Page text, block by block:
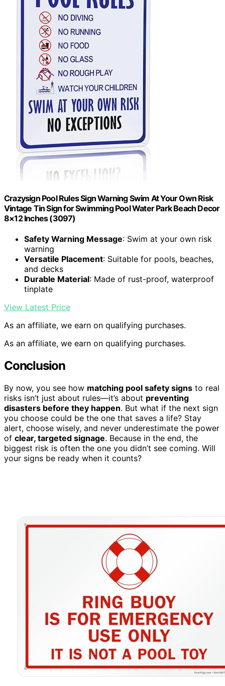
Crazysign Pool Rules Sign Warning Swim At Your Own Risk
Vintage Tin Sign for Swimming Pool Water Park Beach Decor
8×12 Inches (3097)
Safety Warning Message: Swim at your own risk
warning
Versatile Placement: Suitable for pools, beaches,
and decks
Durable Material: Made of rust-proof, waterproof
tinplate
View Latest Price
As an affiliate, we earn on qualifying purchases.
As an affiliate, we earn on qualifying purchases.
Conclusion
By now, you see how matching pool safety signs to real
risks isn’t just about rules—it’s about preventing
disasters before they happen. But what if the next sign
you choose could be the one that saves a life? Stay
alert, choose wisely, and never underestimate the power
of clear, targeted signage. Because in the end, the
biggest risk is often the one you didn’t see coming. Will
your signs be ready when it counts?